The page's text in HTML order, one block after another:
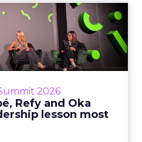
2026
Refy and Oka
lesson most
Bébé, Refy and
the leadersh...
not top-line growth,
metric in a retail
View article